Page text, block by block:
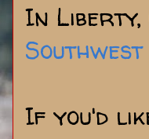
In Liberty,
If you'd